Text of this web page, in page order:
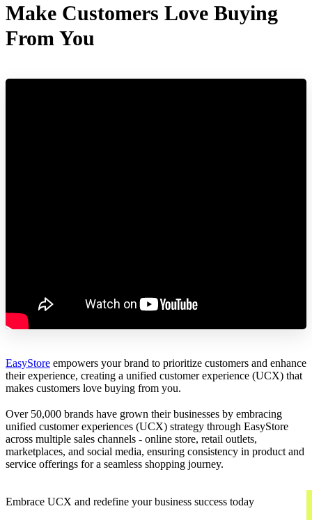
Make Customers Love Buying
From You
EasyStore empowers your brand to prioritize customers and enhance
their experience, creating a unified customer experience (UCX) that
makes customers love buying from you.
Over 50,000 brands have grown their businesses by embracing
unified customer experiences (UCX) strategy through EasyStore
across multiple sales channels - online store, retail outlets,
marketplaces, and social media, ensuring consistency in product and
service offerings for a seamless shopping journey.
Embrace UCX and redefine your business success today